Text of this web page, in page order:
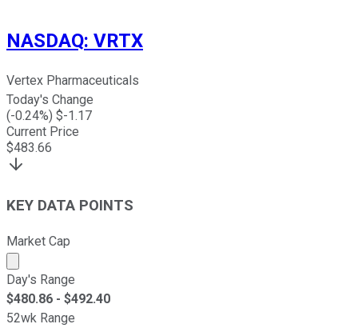
NASDAQ: VRTX
Vertex Pharmaceuticals
Today's Change
(-0.24%) $-1.17
Current Price
$483.66
KEY DATA POINTS
Market Cap
Market cap calculated using publicly traded shares
Day's Range
$480.86 - $492.40
52wk Range